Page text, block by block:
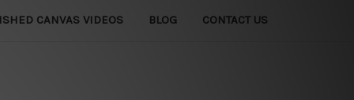
CANVAS VIDEOS BLOG CONTACT US